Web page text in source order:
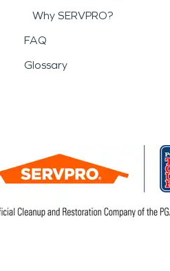
Why SERVPRO?
FAQ
Glossary